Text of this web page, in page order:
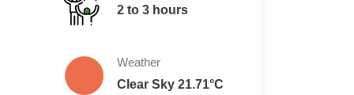
2 to 3 hours
Weather
Clear Sky 21.71°C